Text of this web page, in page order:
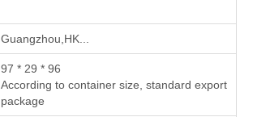
Guangzhou,HK...
97 * 29 * 96
According to container size, standard export
package